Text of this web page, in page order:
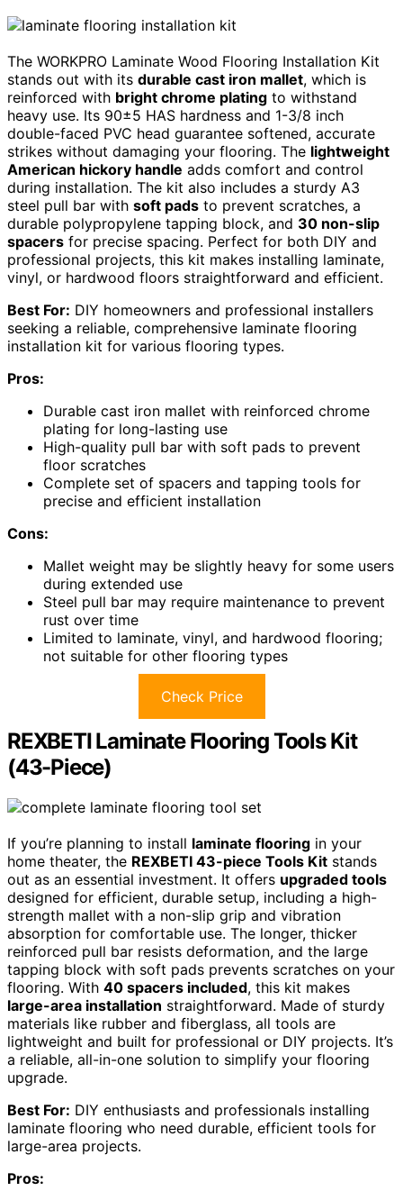
The WORKPRO Laminate Wood Flooring Installation Kit
stands out with its durable cast iron mallet, which is
reinforced with bright chrome plating to withstand
heavy use. Its 90±5 HAS hardness and 1-3/8 inch
double-faced PVC head guarantee softened, accurate
strikes without damaging your flooring. The lightweight
American hickory handle adds comfort and control
during installation. The kit also includes a sturdy A3
steel pull bar with soft pads to prevent scratches, a
durable polypropylene tapping block, and 30 non-slip
spacers for precise spacing. Perfect for both DIY and
professional projects, this kit makes installing laminate,
vinyl, or hardwood floors straightforward and efficient.
Best For: DIY homeowners and professional installers
seeking a reliable, comprehensive laminate flooring
installation kit for various flooring types.
Pros:
Durable cast iron mallet with reinforced chrome
plating for long-lasting use
High-quality pull bar with soft pads to prevent
floor scratches
Complete set of spacers and tapping tools for
precise and efficient installation
Cons:
Mallet weight may be slightly heavy for some users
during extended use
Steel pull bar may require maintenance to prevent
rust over time
Limited to laminate, vinyl, and hardwood flooring;
not suitable for other flooring types
Check Price
REXBETI Laminate Flooring Tools Kit
(43-Piece)
If you’re planning to install laminate flooring in your
home theater, the REXBETI 43-piece Tools Kit stands
out as an essential investment. It offers upgraded tools
designed for efficient, durable setup, including a high-
strength mallet with a non-slip grip and vibration
absorption for comfortable use. The longer, thicker
reinforced pull bar resists deformation, and the large
tapping block with soft pads prevents scratches on your
flooring. With 40 spacers included, this kit makes
large-area installation straightforward. Made of sturdy
materials like rubber and fiberglass, all tools are
lightweight and built for professional or DIY projects. It’s
a reliable, all-in-one solution to simplify your flooring
upgrade.
Best For: DIY enthusiasts and professionals installing
laminate flooring who need durable, efficient tools for
large-area projects.
Pros: